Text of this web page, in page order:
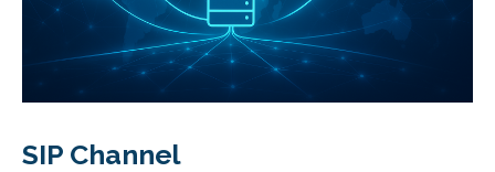
SIP Channel